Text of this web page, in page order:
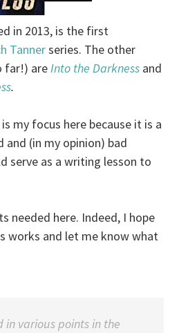
in 2013, is the first
Tannerseries. The other
far!) areInto the Darkness and
.
is my focus here because it is a
(in my opinion) bad
serve as a writing lesson to
needed here. Indeed, I hope
works and let me know what
in various points in the